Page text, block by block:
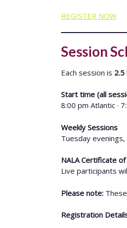
REGISTER NOW
Session
Each session is 2.5
Start time (all
8:00 pm Atlantic ·
Weekly Sessions
Tuesday
NALA Certificate
Live participants
Please note:
Registration